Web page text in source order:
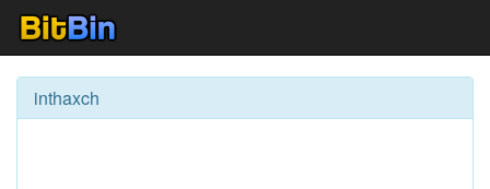
inthaxch